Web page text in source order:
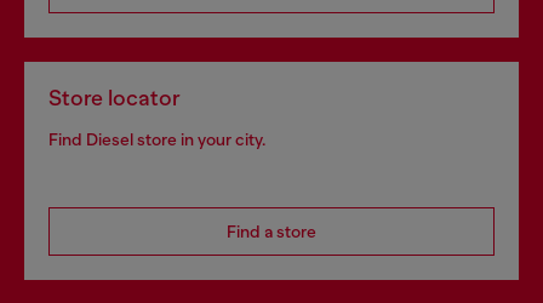
Store locator
Find Diesel store in your city.
Find a store